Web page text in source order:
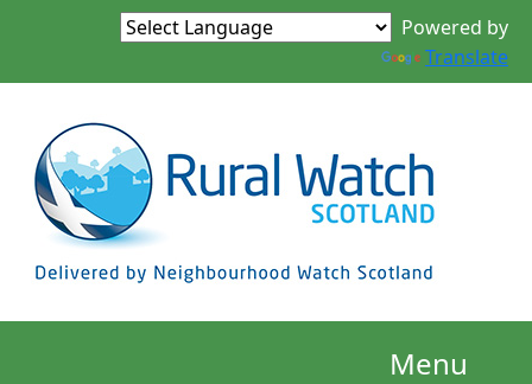
Powered by
Translate
Menu